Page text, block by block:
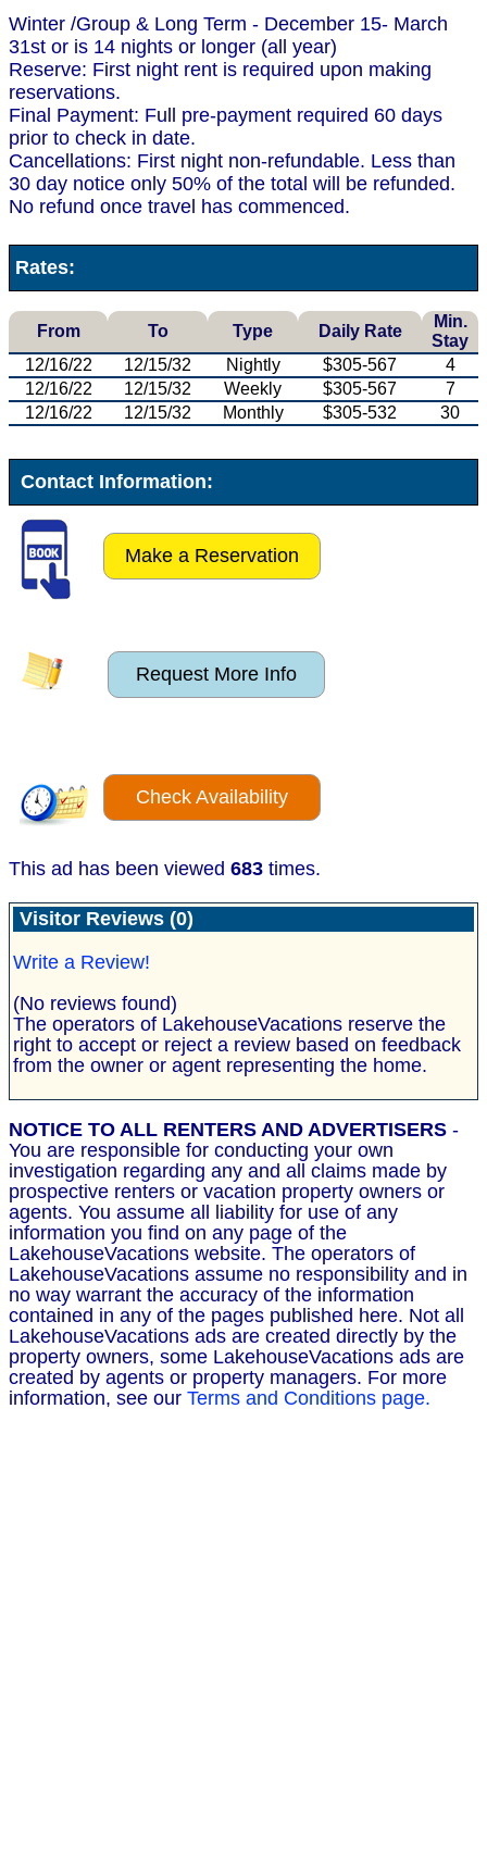
Winter /Group & Long Term - December 15- March
31st or is 14 nights or longer (all year)
Reserve: First night rent is required upon making
reservations.
Final Payment: Full pre-payment required 60 days
prior to check in date.
Cancellations: First night non-refundable. Less than
30 day notice only 50% of the total will be refunded.
No refund once travel has commenced.
Rates:
From To Type Daily Rate
Min.
Stay
12/16/22
12/15/32 Nightly $305-567
4
12/16/22
12/15/32 Weekly $305-567
7
12/16/22
12/15/32 Monthly $305-532 30
Contact Information:
Make a Reservation
Request More Info
Check Availability
This ad has been viewed 683 times.
Visitor Reviews (0)
Write a Review!
(No reviews found)
The operators of LakehouseVacations reserve the
right to accept or reject a review based on feedback
from the owner or agent representing the home.
NOTICE TO ALL RENTERS AND ADVERTISERS -
You are responsible for conducting your own
investigation regarding any and all claims made by
prospective renters or vacation property owners or
agents. You assume all liability for use of any
information you find on any page of the
LakehouseVacations website. The operators of
LakehouseVacations assume no responsibility and in
no way warrant the accuracy of the information
contained in any of the pages published here. Not all
LakehouseVacations ads are created directly by the
property owners, some LakehouseVacations ads are
created by agents or property managers. For more
information, see our Terms and Conditions page.